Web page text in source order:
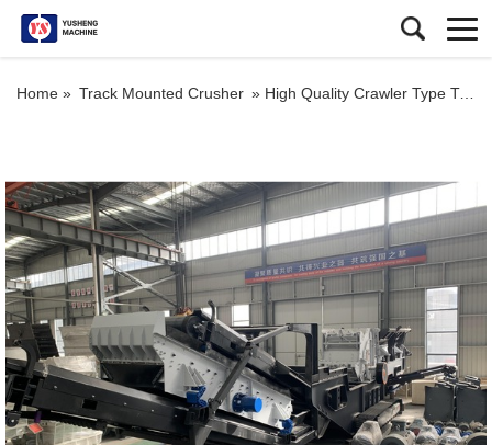
Home » Track Mounted Crusher » High Quality Crawler Type Tracked Mobile Impact Crusher Plant For Sale South Africa